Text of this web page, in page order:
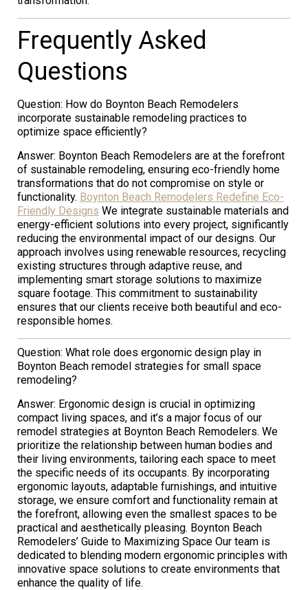
Frequently Asked
Questions
Question: How do Boynton Beach Remodelers
incorporate sustainable remodeling practices to
optimize space efficiently?
Answer: Boynton Beach Remodelers are at the forefront
of sustainable remodeling, ensuring eco-friendly home
transformations that do not compromise on style or
functionality. Boynton Beach Remodelers Redefine Eco-
Friendly Designs We integrate sustainable materials and
energy-efficient solutions into every project, significantly
reducing the environmental impact of our designs. Our
approach involves using renewable resources, recycling
existing structures through adaptive reuse, and
implementing smart storage solutions to maximize
square footage. This commitment to sustainability
ensures that our clients receive both beautiful and eco-
responsible homes.
Question: What role does ergonomic design play in
Boynton Beach remodel strategies for small space
remodeling?
Answer: Ergonomic design is crucial in optimizing
compact living spaces, and it’s a major focus of our
remodel strategies at Boynton Beach Remodelers. We
prioritize the relationship between human bodies and
their living environments, tailoring each space to meet
the specific needs of its occupants. By incorporating
ergonomic layouts, adaptable furnishings, and intuitive
storage, we ensure comfort and functionality remain at
the forefront, allowing even the smallest spaces to be
practical and aesthetically pleasing. Boynton Beach
Remodelers’ Guide to Maximizing Space Our team is
dedicated to blending modern ergonomic principles with
innovative space solutions to create environments that
enhance the quality of life.